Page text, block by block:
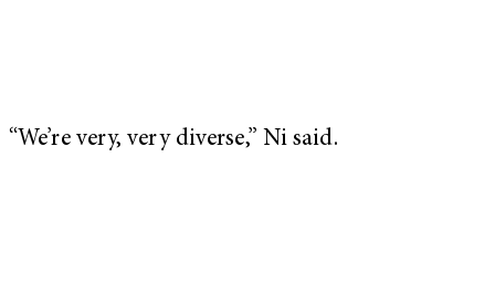
“We’re very, very diverse,” Ni said.